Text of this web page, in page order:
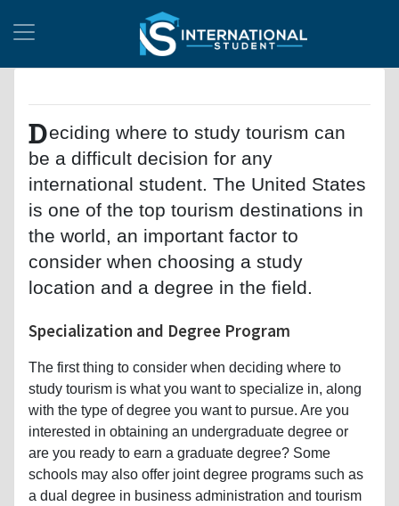
Deciding where to study tourism can
be a difficult decision for any
international student. The United States
is one of the top tourism destinations in
the world, an important factor to
consider when choosing a study
location and a degree in the field.
Specialization and Degree Program
The first thing to consider when deciding where to
study tourism is what you want to specialize in, along
with the type of degree you want to pursue. Are you
interested in obtaining an undergraduate degree or
are you ready to earn a graduate degree? Some
schools may also offer joint degree programs such as
a dual degree in business administration and tourism